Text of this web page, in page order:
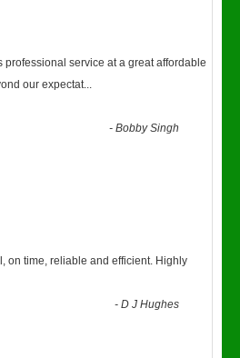
professional service at a great affordable
our expectat...
-Bobby Singh
on time, reliable and efficient. Highly
-D J Hughes